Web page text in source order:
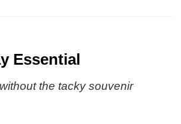
Essential
the tacky souvenir